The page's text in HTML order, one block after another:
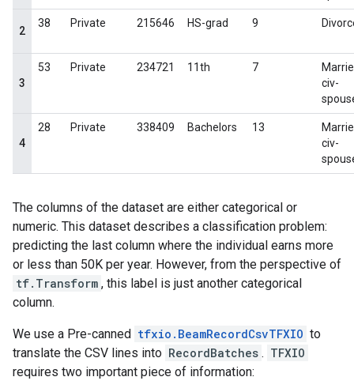
The columns of the dataset are either categorical or
numeric. This dataset describes a classification problem:
predicting the last column where the individual earns more
or less than 50K per year. However, from the perspective of
tf.Transform , this label is just another categorical
column.
We use a Pre-canned tfxio.BeamRecordCsvTFXIO to
translate the CSV lines into RecordBatches . TFXIO
requires two important piece of information: